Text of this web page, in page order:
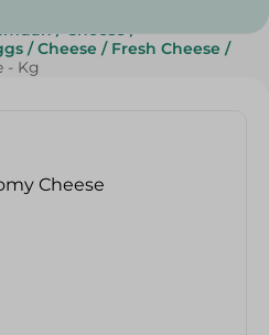
/ Cheese /
/ Cheese / Fresh Cheese /
- Kg